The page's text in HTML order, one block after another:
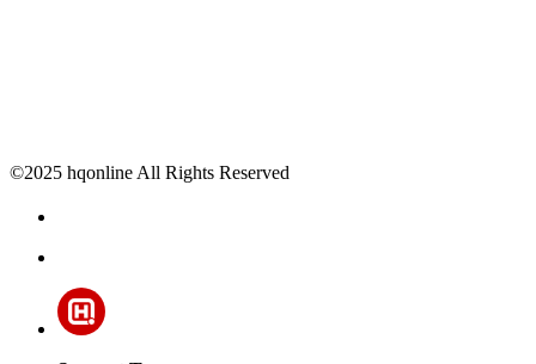
©2025 hqonline All Rights Reserved